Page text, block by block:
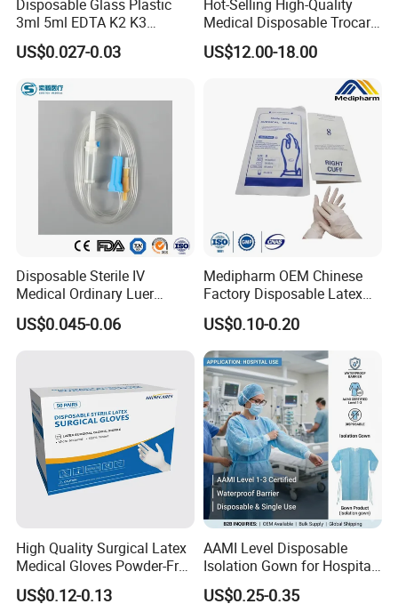
Disposable Glass Plastic
3ml 5ml EDTA K2 K3
Vacuum Blood Collection
Tube
US$0.027-0.03
Hot-Selling High-Quality
Medical Disposable Trocar
for Endo Use
US$12.00-18.00
Disposable Sterile IV
Medical Ordinary Luer
Slip/Lock Infusion Set with
Needle CE, ISO with Filter
US$0.045-0.06
Medipharm OEM Chinese
Factory Disposable Latex
Surgical Glove Medical
Surgical Gloves
Manufacturer with CE
Certificate Medical Supplies
US$0.10-0.20
High Quality Surgical Latex
Medical Gloves Powder-Free
or Powdered with
CE&ISO13485
US$0.12-0.13
AAMI Level Disposable
Isolation Gown for Hospital
& Lab Use, Waterproof
Nonwoven, OEM Supply
US$0.25-0.35